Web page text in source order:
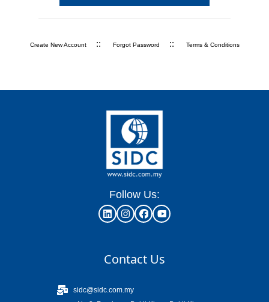
Create New Account :: Forgot Password :: Terms & Conditions
Follow Us:
Contact Us
sidc@sidc.com.my